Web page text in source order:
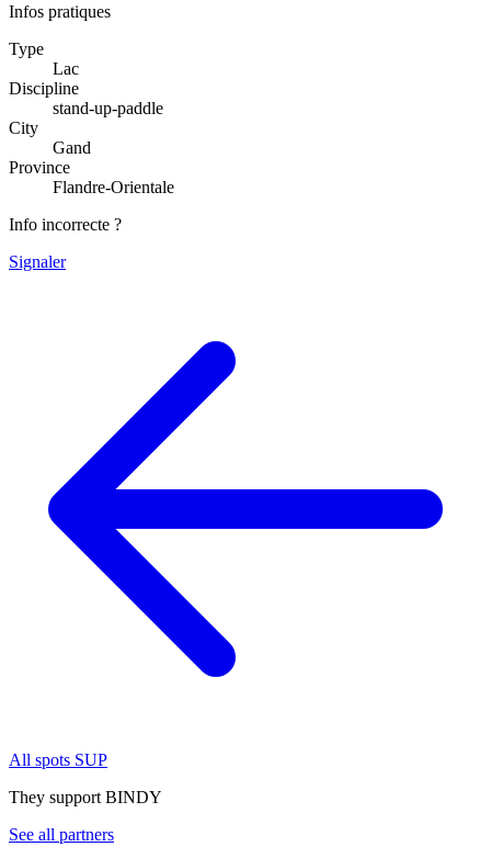
Infos pratiques
Type
Lac
Discipline
stand-up-paddle
City
Gand
Province
Flandre-Orientale
Info incorrecte ?
Signaler
All spots SUP
They support BINDY
See all partners